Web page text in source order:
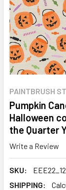
PAINTBRUSH
Pumpkin
Halloween
the Quarter
Write a Review
SKU:
SHIPPING: